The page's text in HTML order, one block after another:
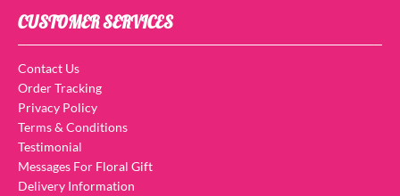
CUSTOMER SERVICES
Contact Us
Order Tracking
Privacy Policy
Terms & Conditions
Testimonial
Messages For Floral Gift
Delivery Information